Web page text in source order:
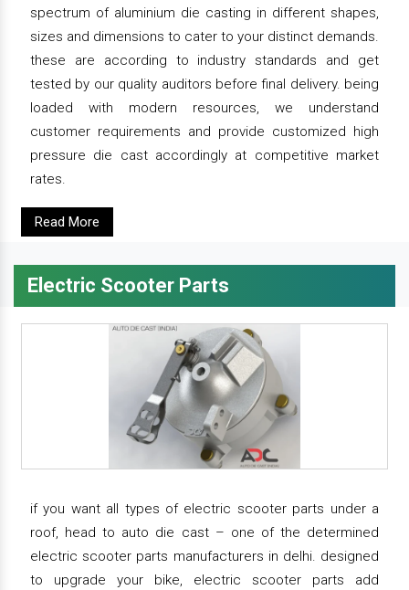
spectrum of aluminium die casting in different shapes,
sizes and dimensions to cater to your distinct demands.
these are according to industry standards and get
tested by our quality auditors before final delivery. being
loaded with modern resources, we understand
customer requirements and provide customized high
pressure die cast accordingly at competitive market
rates.
Read More
Electric Scooter Parts
if you want all types of electric scooter parts under a
roof, head to auto die cast – one of the determined
electric scooter parts manufacturers in delhi. designed
to upgrade your bike, electric scooter parts add